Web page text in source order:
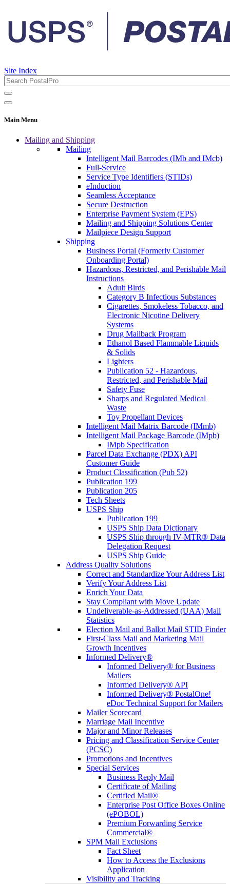
Site Index
Main Menu
Mailing and Shipping
Mailing
Intelligent Mail Barcodes (IMb and IMcb)
Full-Service
Service Type Identifiers (STIDs)
eInduction
Seamless Acceptance
Secure Destruction
Enterprise Payment System (EPS)
Mailing and Shipping Solutions Center
Mailpiece Design Support
Shipping
Business Portal (Formerly Customer
Onboarding Portal)
Hazardous, Restricted, and Perishable Mail
Instructions
Adult Birds
Category B Infectious Substances
Cigarettes, Smokeless Tobacco, and
Electronic Nicotine Delivery
Systems
Drug Mailback Program
Ethanol Based Flammable Liquids
& Solids
Lighters
Publication 52 - Hazardous,
Restricted, and Perishable Mail
Safety Fuse
Sharps and Regulated Medical
Waste
Toy Propellant Devices
Intelligent Mail Matrix Barcode (IMmb)
Intelligent Mail Package Barcode (IMpb)
IMpb Specification
Parcel Data Exchange (PDX) API
Customer Guide
Product Classification (Pub 52)
Publication 199
Publication 205
Tech Sheets
USPS Ship
Publication 199
USPS Ship Data Dictionary
USPS Ship through IV-MTR® Data
Delegation Request
USPS Ship Guide
Address Quality Solutions
Correct and Standardize Your Address List
Verify Your Address List
Enrich Your Data
Stay Compliant with Move Update
Undeliverable-as-Addressed (UAA) Mail
Statistics
Election Mail and Ballot Mail STID Finder
First-Class Mail and Marketing Mail
Growth Incentives
Informed Delivery®
Informed Delivery® for Business
Mailers
Informed Delivery® API
Informed Delivery® PostalOne!
eDoc Technical Support for Mailers
Mailer Scorecard
Marriage Mail Incentive
Major and Minor Releases
Pricing and Classification Service Center
(PCSC)
Promotions and Incentives
Special Services
Business Reply Mail
Certificate of Mailing
Certified Mail®
Enterprise Post Office Boxes Online
(ePOBOL)
Premium Forwarding Service
Commercial®
SPM Mail Exclusions
Fact Sheet
How to Access the Exclusions
Application
Visibility and Tracking